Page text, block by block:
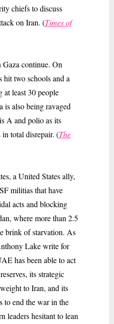
chiefs to discuss
on Iran. (Times of
continue. On
hit two schools and a
least 30 people
is also being ravaged
A and polio as its
total disrepair. (The
a United States ally,
militias that have
acts and blocking
where more than 2.5
brink of starvation. As
Lake write for
has been able to act
its strategic
to Iran, and its
to end the war in the
leaders hesitant to lean